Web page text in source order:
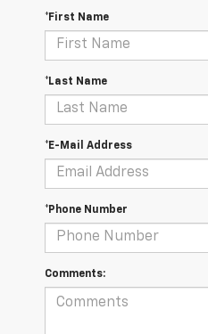
*First Name
*Last Name
*E-Mail Address
*Phone Number
Comments: